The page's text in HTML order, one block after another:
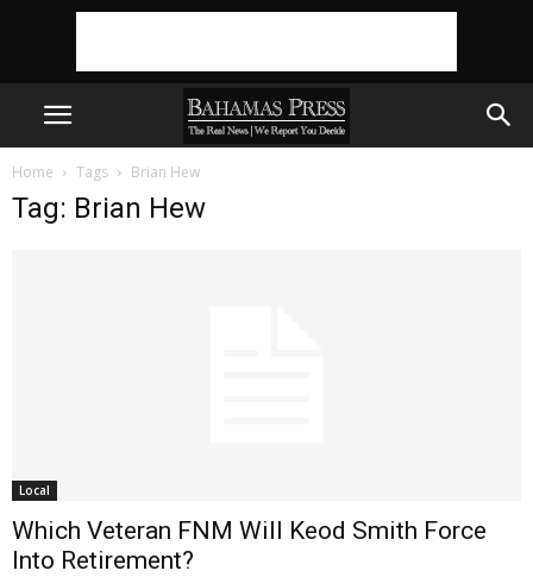
Home Tags Brian Hew
Tag: Brian Hew
Local
Which Veteran FNM Will Keod Smith Force
Into Retirement?